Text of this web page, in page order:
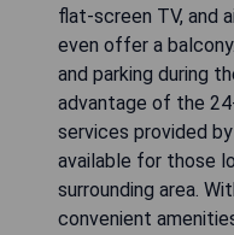
flat-screen TV, and
even offer a
and parking during
advantage of the
services provided
available for those
surrounding area.
convenient